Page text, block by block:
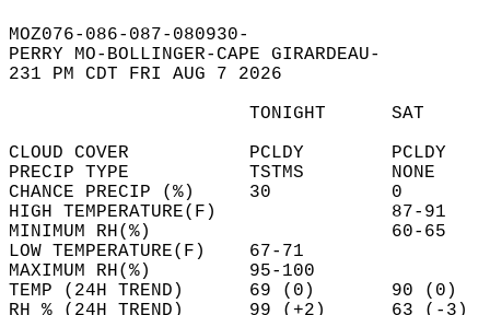
MOZ076-086-087-080930-
PERRY MO-BOLLINGER-CAPE GIRARDEAU-
231 PM CDT FRI AUG 7 2026
TONIGHT
CLOUD COVER           PCLDY
PRECIP TYPE           TSTMS
CHANCE PRECIP (%)     30
HIGH TEMPERATURE(F)
MINIMUM RH(%)
LOW TEMPERATURE(F)
MAXIMUM RH(%)         95-
TEMP (24H TREND)      69 (0)
RH % (24H TREND)      99 (+2)